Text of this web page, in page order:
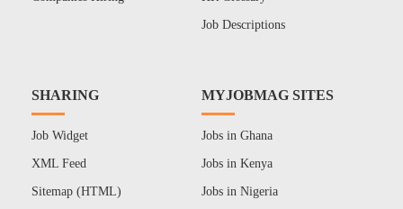
Job Descriptions
SHARING
Job Widget
XML Feed
Sitemap (HTML)
MYJOBMAG SITES
Jobs in Ghana
Jobs in Kenya
Jobs in Nigeria